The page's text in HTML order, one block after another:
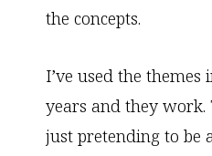
the concepts.
I’ve used the
years and they work.
just pretending to be